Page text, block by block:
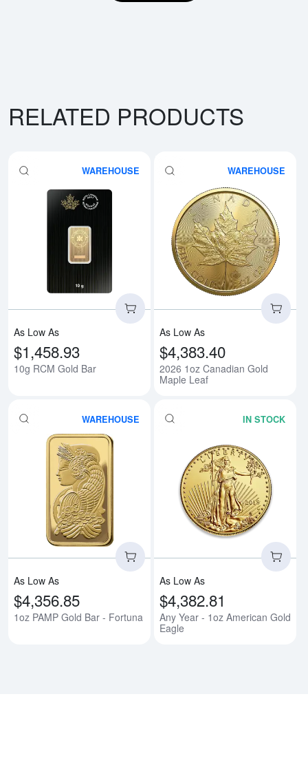
RELATED PRODUCTS
WAREHOUSE
Read more about10g RCM Gold
As Low As
$1,458.93
10g RCM Gold Bar
WAREHOUSE
As Low As
$4,383.40
2026 1oz Canadian Gold
Maple Leaf
WAREHOUSE
Read more about1oz PAMP
As Low As
$4,356.85
1oz PAMP Gold Bar - Fortuna
IN STOCK
As Low As
$4,382.81
Any Year - 1oz American Gold
Eagle